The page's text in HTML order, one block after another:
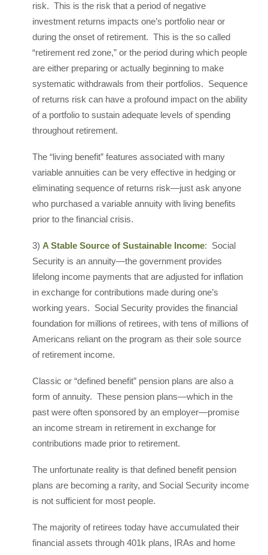
risk. This is the risk that a period of negative
investment returns impacts one’s portfolio near or
during the onset of retirement. This is the so called
“retirement red zone,” or the period during which people
are either preparing or actually beginning to make
systematic withdrawals from their portfolios. Sequence
of returns risk can have a profound impact on the ability
of a portfolio to sustain adequate levels of spending
throughout retirement.
The “living benefit” features associated with many
variable annuities can be very effective in hedging or
eliminating sequence of returns risk—just ask anyone
who purchased a variable annuity with living benefits
prior to the financial crisis.
3) A Stable Source of Sustainable Income: Social
Security is an annuity—the government provides
lifelong income payments that are adjusted for inflation
in exchange for contributions made during one’s
working years. Social Security provides the financial
foundation for millions of retirees, with tens of millions of
Americans reliant on the program as their sole source
of retirement income.
Classic or “defined benefit” pension plans are also a
form of annuity. These pension plans—which in the
past were often sponsored by an employer—promise
an income stream in retirement in exchange for
contributions made prior to retirement.
The unfortunate reality is that defined benefit pension
plans are becoming a rarity, and Social Security income
is not sufficient for most people.
The majority of retirees today have accumulated their
financial assets through 401k plans, IRAs and home